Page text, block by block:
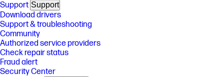
Support Support
Download drivers
Support & troubleshooting
Community
Authorized service providers
Check repair status
Fraud alert
Security Center